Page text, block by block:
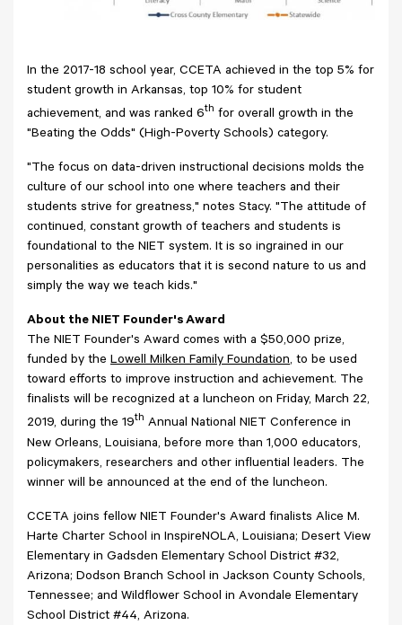
In the 2017-18 school year, CCETA achieved in the top 5% for
student growth in Arkansas, top 10% for student
achievement, and was ranked 6th for overall growth in the
"Beating the Odds" (High-Poverty Schools) category.
"The focus on data-driven instructional decisions molds the
culture of our school into one where teachers and their
students strive for greatness," notes Stacy. "The attitude of
continued, constant growth of teachers and students is
foundational to the NIET system. It is so ingrained in our
personalities as educators that it is second nature to us and
simply the way we teach kids."
About the NIET Founder's Award
The NIET Founder's Award comes with a $50,000 prize,
funded by the Lowell Milken Family Foundation, to be used
toward efforts to improve instruction and achievement. The
finalists will be recognized at a luncheon on Friday, March 22,
2019, during the 19th Annual National NIET Conference in
New Orleans, Louisiana, before more than 1,000 educators,
policymakers, researchers and other influential leaders. The
winner will be announced at the end of the luncheon.
CCETA joins fellow NIET Founder's Award finalists Alice M.
Harte Charter School in InspireNOLA, Louisiana; Desert View
Elementary in Gadsden Elementary School District #32,
Arizona; Dodson Branch School in Jackson County Schools,
Tennessee; and Wildflower School in Avondale Elementary
School District #44, Arizona.